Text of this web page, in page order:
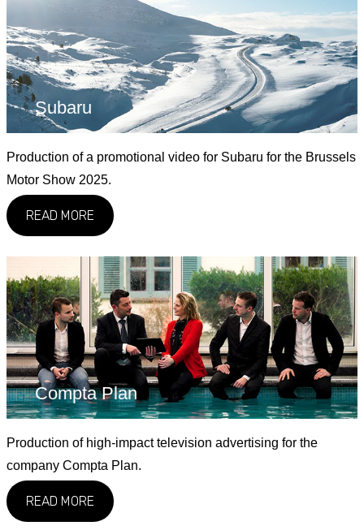
Subaru
Production of a promotional video for Subaru for the Brussels
Motor Show 2025.
READ MORE
Compta Plan
Production of high-impact television advertising for the
company Compta Plan.
READ MORE